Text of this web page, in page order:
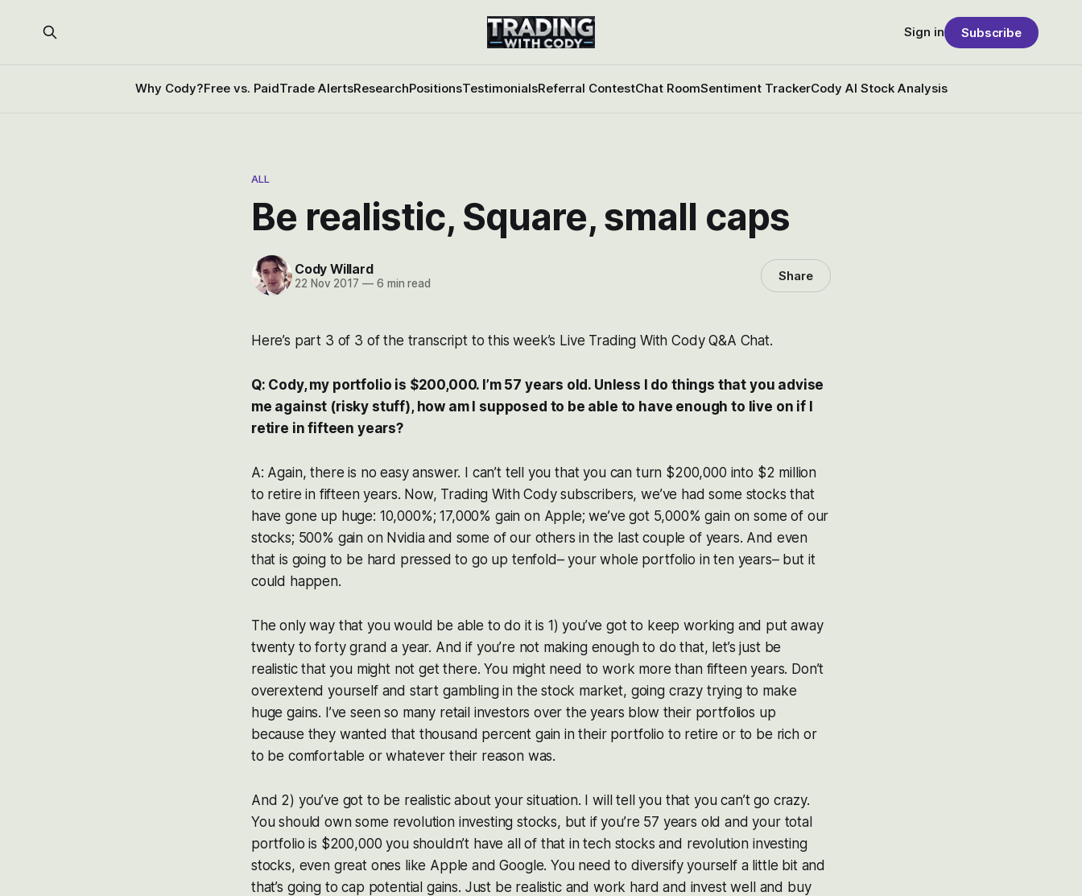
Why Cody?Free vs. PaidTrade AlertsResearchPositionsTestimonialsReferral ContestChat RoomSentiment TrackerCody AI Stock Analysis
Sign in Subscribe
ALL
Be realistic, Square, small caps
Cody Willard
22 Nov 2017 —6 min read Share
Here’s part 3 of 3 of the transcript to this week’s Live Trading With Cody Q&A Chat.
Q: Cody, my portfolio is $200,000. I’m 57 years old. Unless I do things that you advise
me against (risky stuff), how am I supposed to be able to have enough to live on if I
retire in fifteen years?
A: Again, there is no easy answer. I can’t tell you that you can turn $200,000 into $2 million
to retire in fifteen years. Now, Trading With Cody subscribers, we’ve had some stocks that
have gone up huge: 10,000%; 17,000% gain on Apple; we’ve got 5,000% gain on some of our
stocks; 500% gain on Nvidia and some of our others in the last couple of years. And even
that is going to be hard pressed to go up tenfold– your whole portfolio in ten years– but it
could happen.
The only way that you would be able to do it is 1) you’ve got to keep working and put away
twenty to forty grand a year. And if you’re not making enough to do that, let’s just be
realistic that you might not get there. You might need to work more than fifteen years. Don’t
overextend yourself and start gambling in the stock market, going crazy trying to make
huge gains. I’ve seen so many retail investors over the years blow their portfolios up
because they wanted that thousand percent gain in their portfolio to retire or to be rich or
to be comfortable or whatever their reason was.
And 2) you’ve got to be realistic about your situation. I will tell you that you can’t go crazy.
You should own some revolution investing stocks, but if you’re 57 years old and your total
portfolio is $200,000 you shouldn’t have all of that in tech stocks and revolution investing
stocks, even great ones like Apple and Google. You need to diversify yourself a little bit and
that’s going to cap potential gains. Just be realistic and work hard and invest well and buy